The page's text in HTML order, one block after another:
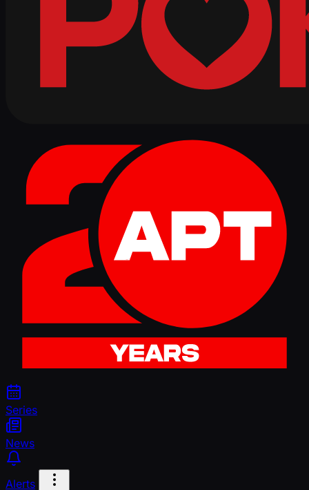
Series
News
Alerts